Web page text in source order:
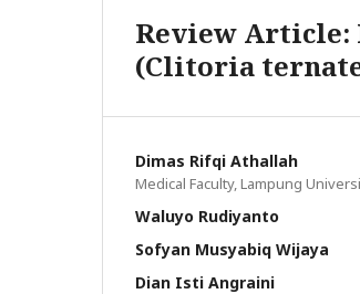
Review Article:
(Clitoria
Dimas Rifqi Athallah
Medical Faculty, Lampung
Waluyo Rudiyanto
Sofyan Musyabiq Wijaya
Dian Isti Angraini